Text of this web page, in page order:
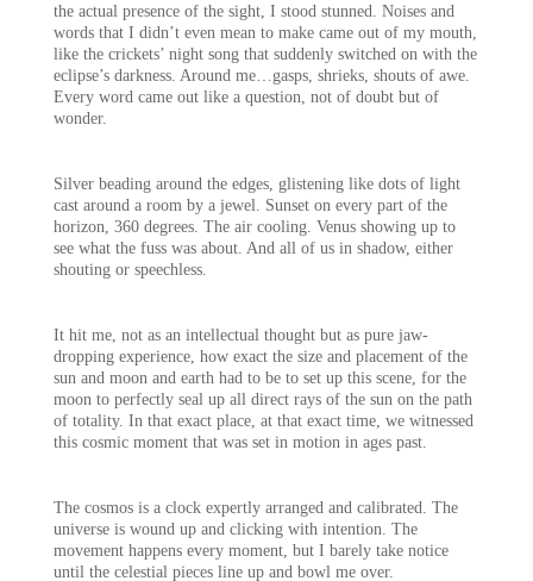
the actual presence of the sight, I stood stunned. Noises and
words that I didn’t even mean to make came out of my mouth,
like the crickets’ night song that suddenly switched on with the
eclipse’s darkness. Around me…gasps, shrieks, shouts of awe.
Every word came out like a question, not of doubt but of
wonder.
Silver beading around the edges, glistening like dots of light
cast around a room by a jewel. Sunset on every part of the
horizon, 360 degrees. The air cooling. Venus showing up to
see what the fuss was about. And all of us in shadow, either
shouting or speechless.
It hit me, not as an intellectual thought but as pure jaw-
dropping experience, how exact the size and placement of the
sun and moon and earth had to be to set up this scene, for the
moon to perfectly seal up all direct rays of the sun on the path
of totality. In that exact place, at that exact time, we witnessed
this cosmic moment that was set in motion in ages past.
The cosmos is a clock expertly arranged and calibrated. The
universe is wound up and clicking with intention. The
movement happens every moment, but I barely take notice
until the celestial pieces line up and bowl me over.